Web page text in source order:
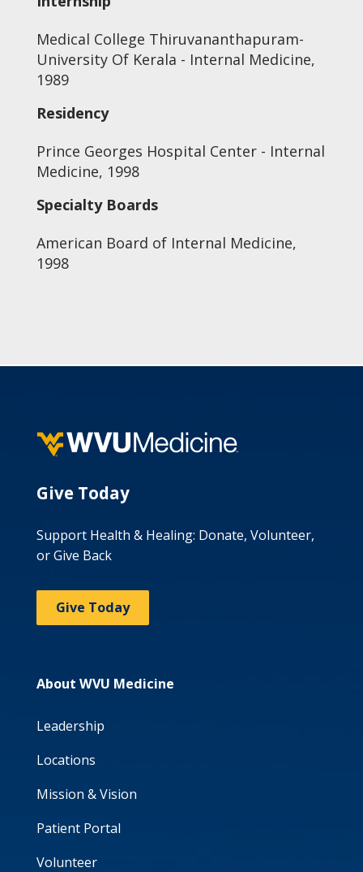
Medical College Thiruvananthapuram-
University Of Kerala - Internal Medicine,
1989
Residency
Prince Georges Hospital Center - Internal
Medicine, 1998
Specialty Boards
American Board of Internal Medicine,
1998
Give Today
Support Health & Healing: Donate, Volunteer,
or Give Back
Give Today
About WVU Medicine
Leadership
Locations
Mission & Vision
Patient Portal
Volunteer